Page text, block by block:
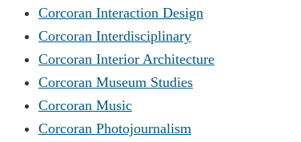
Corcoran Interaction Design
Corcoran Interdisciplinary
Corcoran Interior Architecture
Corcoran Museum Studies
Corcoran Music
Corcoran Photojournalism